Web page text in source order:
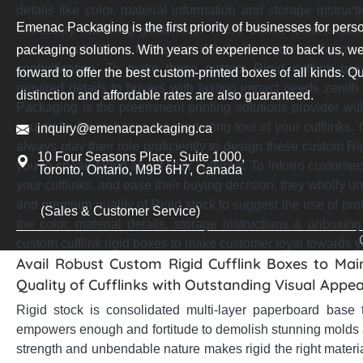
details like color, material information and storage
necessary unboxing guidelines. These boxes feature
communicate these necessary details in a noteworthy
sophistication. To make these custom Rigid cufflink
required details to buyers with lasting impact needs
Packaging is the preeminent printing solutions provider
you make these boxes the marketing tool of your cufflinks.
always play their role proficiently to design these custom
you to speak aloud about your cufflinks. To inform
your cufflinks, and ease their buying decision, they wholly
and premium quality of Rigid stock to suggest the use of
the color, material details, storage instructions &
custom cufflink rigid boxes to make customer loyal towards
Avail Robust Custom Rigid Cufflink Boxes to
Quality of Cufflinks with Outstanding Visual
Rigid stock is consolidated multi-layer paperboard
empowers enough and fortitude to demolish stunning
strength and unbendable nature makes rigid the right
Emenac Packaging is the first priority of businesses for
packaging solutions. With years of experience to back us,
forward to offer the best custom-printed boxes of all kinds.
distinction and affordable rates are also guaranteed.
inquiry@emenacpackaging.ca
10 Four Seasons Place, Suite 1000,
Toronto, Ontario, M9B 6H7, Canada
(Sales & Customer Service)